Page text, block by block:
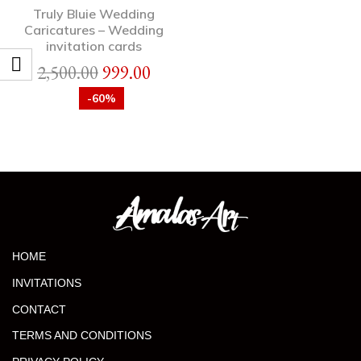
Truly Bluie Wedding
Caricatures – Wedding
invitation cards
2,500.00999.00
-60%
HOME
INVITATIONS
CONTACT
TERMS AND CONDITIONS